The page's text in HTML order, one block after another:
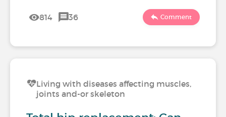
814 36 Comment
Living with diseases affecting muscles,
joints and-or skeleton